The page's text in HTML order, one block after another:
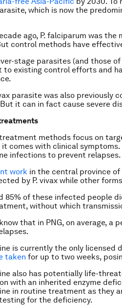
which is now the
ago, P. falciparum was the
control methods have
stage parasites (and those
to existing control efforts and
parasite was also previously
it can in fact cause severe
methods focus on
it comes with clinical
infections to prevent relapses.
work in the central province of
by P. vivax while other
85% of these infected people
without which
that in PNG, on average, a
is currently the only licensed
taken for up to two weeks,
also has potentially life-
with an inherited enzyme
in routine treatment as they
for the deficiency.